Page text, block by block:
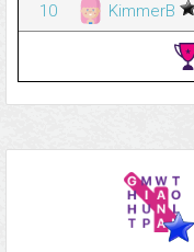
10
KimmerB